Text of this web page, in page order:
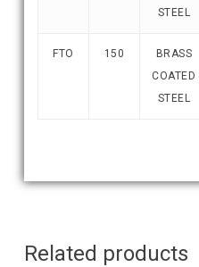
STEEL
FTO 150
BRASS
COATED
STEEL
Related products